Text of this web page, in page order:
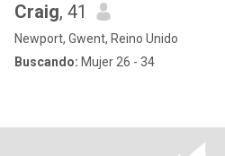
Craig, 41
Newport, Gwent, Reino Unido
Buscando: Mujer 26 - 34